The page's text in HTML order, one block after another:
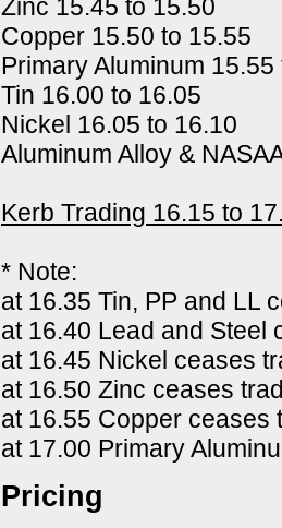
Zinc 15.45 to 15.50
Copper 15.50 to 15.55
Primary Aluminum 15.55
Tin 16.00 to 16.05
Nickel 16.05 to 16.10
Aluminum Alloy &
Kerb Trading 16.15 to
* Note:
at 16.35 Tin, PP and LL
at 16.40 Lead and Steel
at 16.45 Nickel ceases
at 16.50 Zinc ceases
at 16.55 Copper ceases
at 17.00 Primary
Pricing